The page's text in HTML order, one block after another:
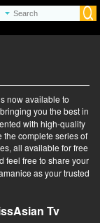
now available to
you the best in
with high-quality
complete series of
all available for free
feel free to share your
as your trusted
Tv